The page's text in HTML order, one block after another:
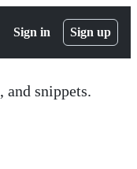
Sign in Sign up
and snippets.